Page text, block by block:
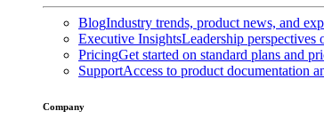
BlogIndustry trends, product news, and
Executive InsightsLeadership perspectives
PricingGet started on standard plans and
SupportAccess to product documentation
Company